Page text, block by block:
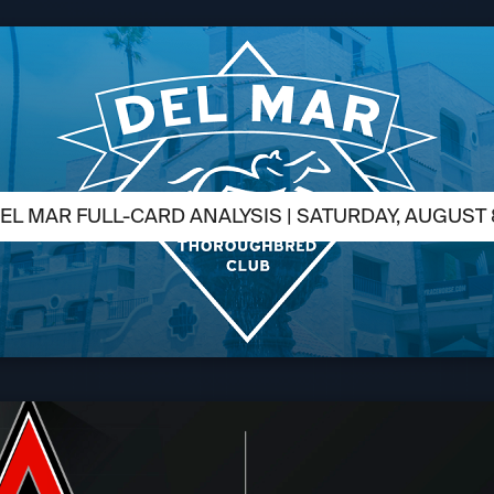
MAR FULL-CARD ANALYSIS | SATURDAY,